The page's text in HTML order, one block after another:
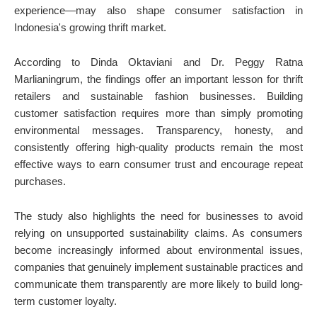
experience—may also shape consumer satisfaction in
Indonesia's growing thrift market.
According to Dinda Oktaviani and Dr. Peggy Ratna
Marlianingrum, the findings offer an important lesson for thrift
retailers and sustainable fashion businesses. Building
customer satisfaction requires more than simply promoting
environmental messages. Transparency, honesty, and
consistently offering high-quality products remain the most
effective ways to earn consumer trust and encourage repeat
purchases.
The study also highlights the need for businesses to avoid
relying on unsupported sustainability claims. As consumers
become increasingly informed about environmental issues,
companies that genuinely implement sustainable practices and
communicate them transparently are more likely to build long-
term customer loyalty.